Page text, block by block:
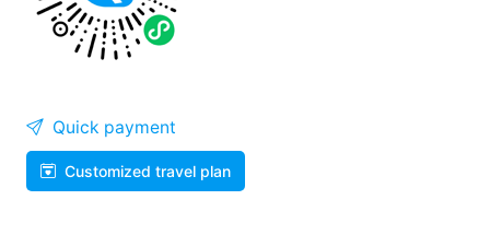
Quick payment
Customized travel plan